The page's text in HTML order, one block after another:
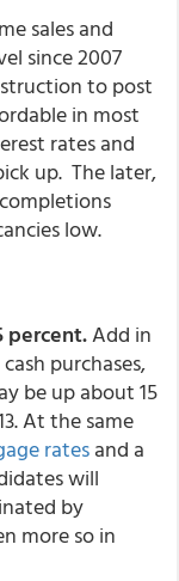
sales and
since 2007
to post
in most
rates and
up. The later,
low.
percent.Add in
purchases,
be up about 15
At the same
ratesand a
will
by
more so in